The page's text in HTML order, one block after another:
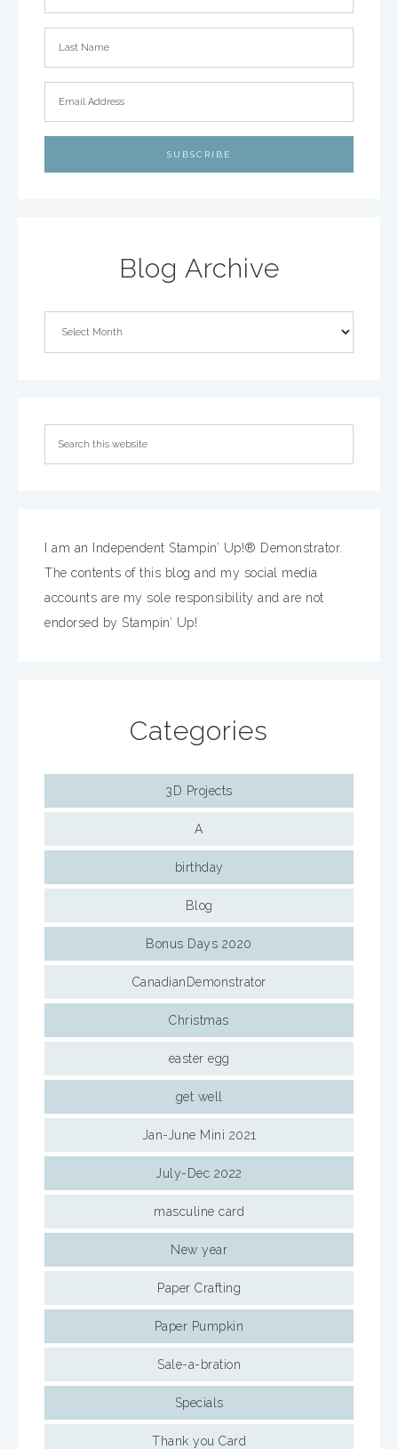
Blog Archive
I am an Independent Stampin’ Up!® Demonstrator.
The contents of this blog and my social media
accounts are my sole responsibility and are not
endorsed by Stampin’ Up!
Categories
3D Projects
A
birthday
Blog
Bonus Days 2020
CanadianDemonstrator
Christmas
easter egg
get well
Jan-June Mini 2021
July-Dec 2022
masculine card
New year
Paper Crafting
Paper Pumpkin
Sale-a-bration
Specials
Thank you Card